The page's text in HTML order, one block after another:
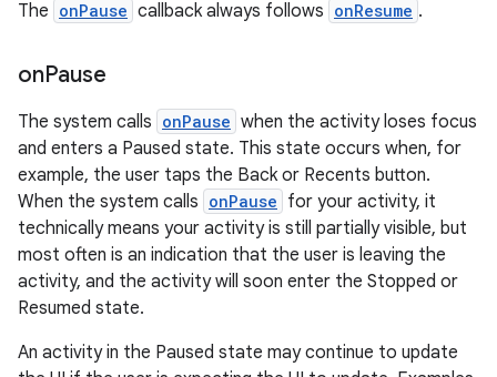
The onPause callback always follows onResume .
onPause
The system calls onPause when the activity loses focus
and enters a Paused state. This state occurs when, for
example, the user taps the Back or Recents button.
When the system calls onPause for your activity, it
technically means your activity is still partially visible, but
most often is an indication that the user is leaving the
activity, and the activity will soon enter the Stopped or
Resumed state.
An activity in the Paused state may continue to update